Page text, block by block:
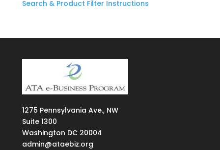
Search & Product Filter Instructions
1275 Pennsylvania Ave., NW
Suite 1300
Washington DC 20004
admin@ataebiz.org